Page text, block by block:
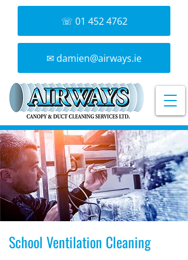
☏ 01 452 4762
✉ damien@airways.ie
School Ventilation Cleaning